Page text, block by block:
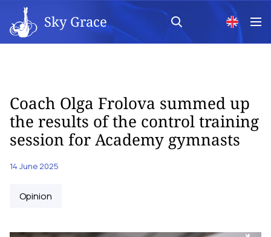
Sky Grace
Сoach Olga Frolova summed up
the results of the control training
session for Academy gymnasts
14 June 2025
Opinion